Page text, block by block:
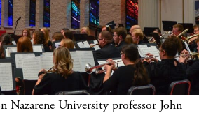
Nazarene University professor John